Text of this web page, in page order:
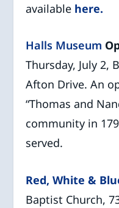
available here.
Halls Museum
Thursday, July 2,
Afton Drive. An
“Thomas and
community in
served.
Red, White &
Baptist Church,